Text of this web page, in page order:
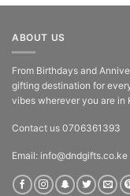
ABOUT US
From Birthdays and
gifting destination for
vibes wherever you are in
Contact us 0706361393
Email: info@dndgifts.co.ke